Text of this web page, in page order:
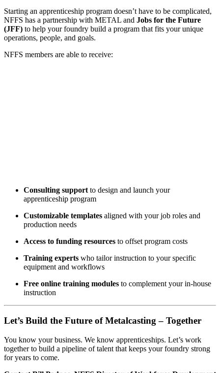
Starting an apprenticeship program doesn’t have to be complicated,
NFFS has a partnership with METAL and Jobs for the Future
(JFF) to help your foundry build a program that fits your unique
operations, people, and goals.
NFFS members are able to receive:
Consulting support to design and launch your
apprenticeship program
Customizable templates aligned with your job roles and
production needs
Access to funding resources to offset program costs
Training experts who tailor instruction to your specific
equipment and workflows
Free online training modules to complement your in-house
instruction
Let’s Build the Future of Metalcasting – Together
You know your business. We know apprenticeships. Let’s work
together to build a pipeline of talent that keeps your foundry strong
for years to come.